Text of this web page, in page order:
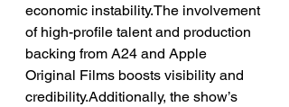
economic instability.The involvement
of high-profile talent and production
backing from A24 and Apple
Original Films boosts visibility and
credibility.Additionally, the show’s